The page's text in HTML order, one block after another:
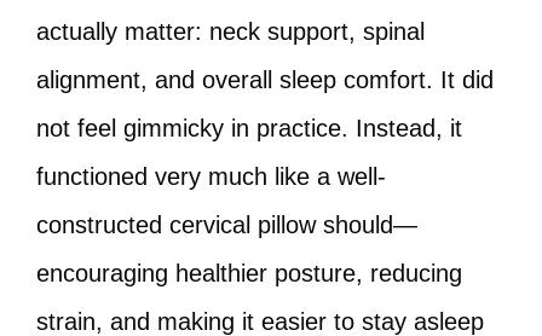
actually matter: neck support, spinal
alignment, and overall sleep comfort. It did
not feel gimmicky in practice. Instead, it
functioned very much like a well-
constructed cervical pillow should—
encouraging healthier posture, reducing
strain, and making it easier to stay asleep